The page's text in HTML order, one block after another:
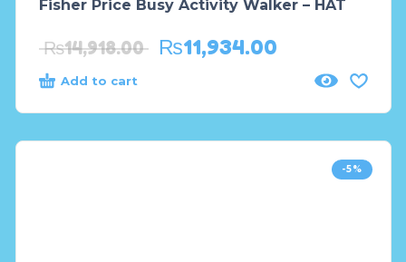
Fisher Price Busy Activity Walker – HAT
₨14,918.00 ₨11,934.00
Add to cart
-5%